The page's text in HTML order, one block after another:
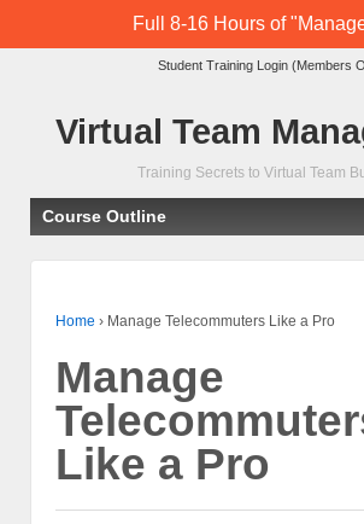
Student Training Login (Members
Virtual Team
Training Secrets to Virtual Team
Full 8-16 Hours of
Course Outline
Home › Manage Telecommuters Like a Pro
Manage
Like a Pro